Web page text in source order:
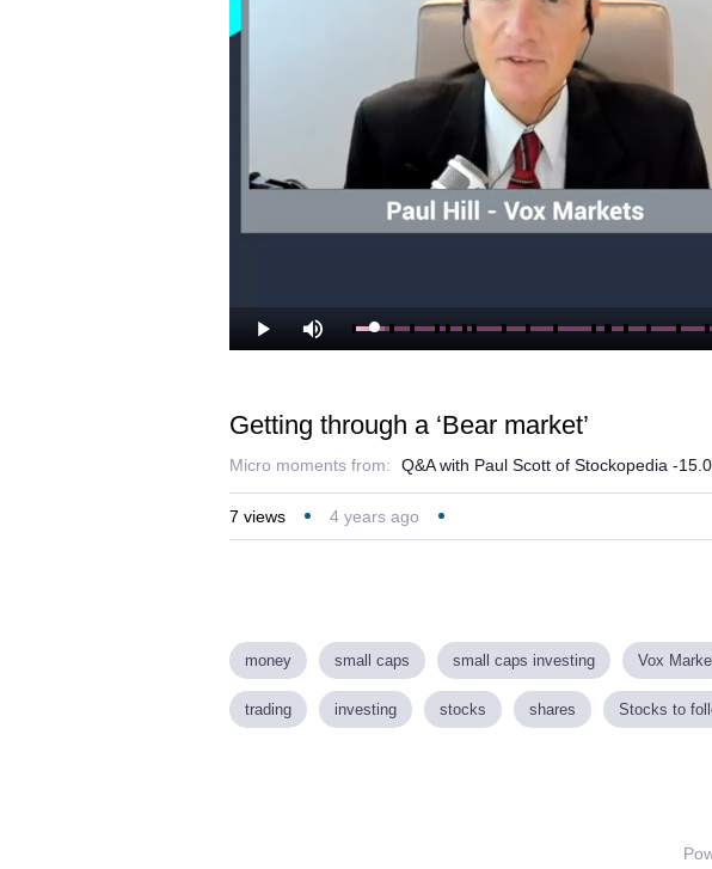
Play Mute Loaded:
4.51%
Getting through a ‘Bear market’
Micro moments from: Q&A with Paul Scott of Stockopedia -
7 views 4 years ago
money small caps small caps investing Vox
trading investing stocks shares Stocks to